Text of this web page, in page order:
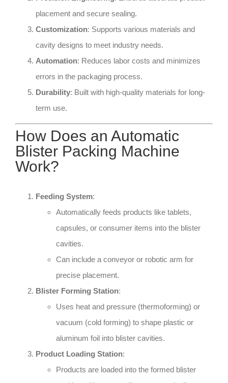
placement and secure sealing.
Customization: Supports various materials and
cavity designs to meet industry needs.
Automation: Reduces labor costs and minimizes
errors in the packaging process.
Durability: Built with high-quality materials for long-
term use.
How Does an Automatic
Blister Packing Machine
Work?
Feeding System:
Automatically feeds products like tablets,
capsules, or consumer items into the blister
cavities.
Can include a conveyor or robotic arm for
precise placement.
Blister Forming Station:
Uses heat and pressure (thermoforming) or
vacuum (cold forming) to shape plastic or
aluminum foil into blister cavities.
Product Loading Station:
Products are loaded into the formed blister